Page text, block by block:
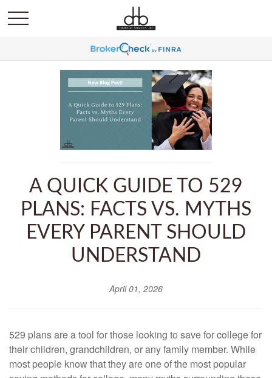
A QUICK GUIDE TO 529
PLANS: FACTS VS. MYTHS
EVERY PARENT SHOULD
UNDERSTAND
April 01, 2026
529 plans are a tool for those looking to save for college for
their children, grandchildren, or any family member. While
most people know that they are one of the most popular